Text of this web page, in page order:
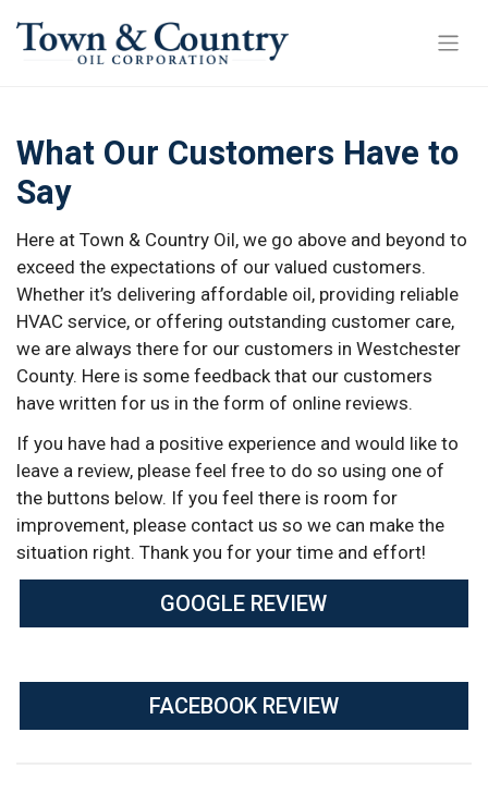
What Our Customers Have to
Say
Here at Town & Country Oil, we go above and beyond to
exceed the expectations of our valued customers.
Whether it’s delivering affordable oil, providing reliable
HVAC service, or offering outstanding customer care,
we are always there for our customers in Westchester
County. Here is some feedback that our customers
have written for us in the form of online reviews.
If you have had a positive experience and would like to
leave a review, please feel free to do so using one of
the buttons below. If you feel there is room for
improvement, please contact us so we can make the
situation right. Thank you for your time and effort!
GOOGLE REVIEW
FACEBOOK REVIEW